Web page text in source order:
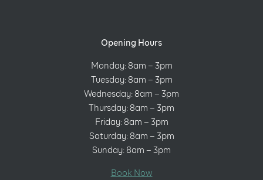
Opening Hours
Monday: 8am – 3pm
Tuesday: 8am – 3pm
Wednesday: 8am – 3pm
Thursday: 8am – 3pm
Friday: 8am – 3pm
Saturday: 8am – 3pm
Sunday: 8am – 3pm
Book Now